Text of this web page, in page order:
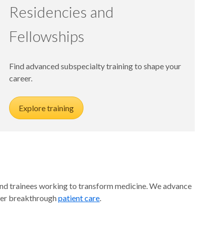
Residencies and
Fellowships
Find advanced subspecialty training to shape your
career.
Explore training
trainees working to transform medicine. We advance
breakthroughpatient care.